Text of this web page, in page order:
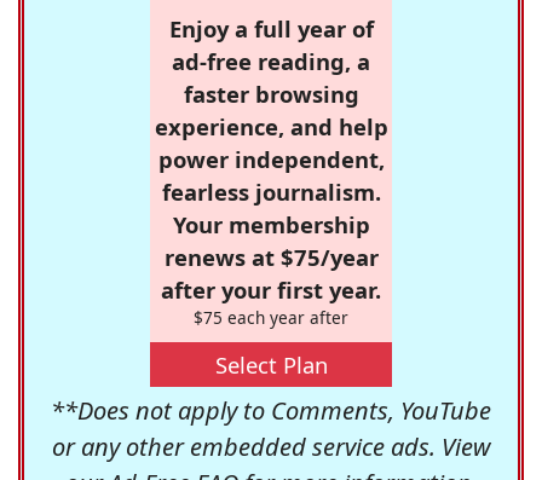
Enjoy a full year of
ad-free reading, a
faster browsing
experience, and help
power independent,
fearless journalism.
Your membership
renews at $75/year
after your first year.
$75 each year after
Select Plan
**Does not apply to Comments, YouTube
or any other embedded service ads. View